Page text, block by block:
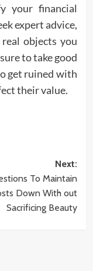
your financial
expert advice,
objects you
to take good
get ruined with
their value.
Next:
To Maintain
Down With out
Sacrificing Beauty